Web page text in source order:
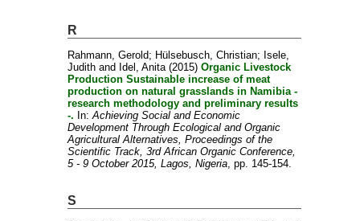
R
Rahmann, Gerold; Hülsebusch, Christian; Isele,
Judithand Idel, Anita(2015) Organic Livestock
Production Sustainable increase of meat
production on natural grasslands in Namibia -
research methodology and preliminary results
-. In: Achieving Social and Economic
Development Through Ecological and Organic
Agricultural Alternatives, Proceedings of the
Scientific Track, 3rd African Organic Conference,
5 - 9 October 2015, Lagos, Nigeria, pp. 145-154.
S